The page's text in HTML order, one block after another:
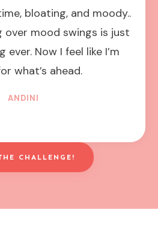
bloating, and moody..
over mood swings is just
Now I feel like I’m
what’s ahead.
ANDINI
CHALLENGE!